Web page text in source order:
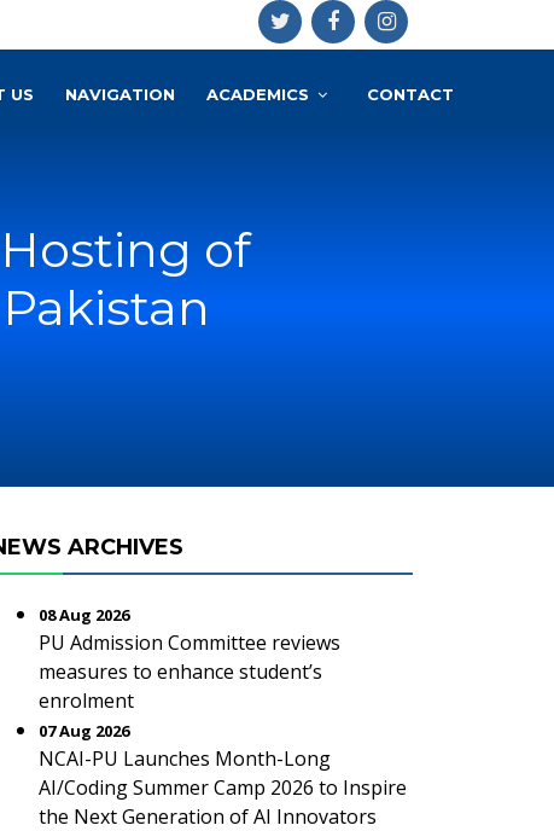
US NAVIGATION ACADEMICS CONTACT
of
ARCHIVES
08 Aug 2026
PU Admission Committee reviews
measures to enhance student’s
enrolment
07 Aug 2026
NCAI-PU Launches Month-Long
AI/Coding Summer Camp 2026 to Inspire
the Next Generation of AI Innovators